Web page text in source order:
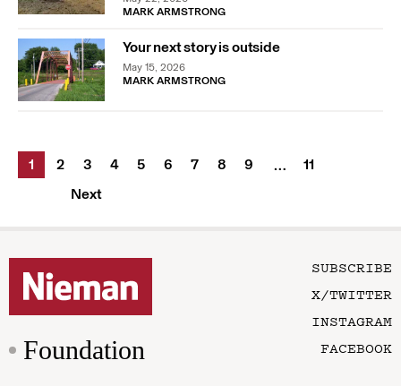
MARK ARMSTRONG
Your next story is outside
May 15, 2026
MARK ARMSTRONG
1 2 3 4 5 6 7 8 9 …
11
Next
Foundation
SUBSCRIBE
X/TWITTER
INSTAGRAM
FACEBOOK